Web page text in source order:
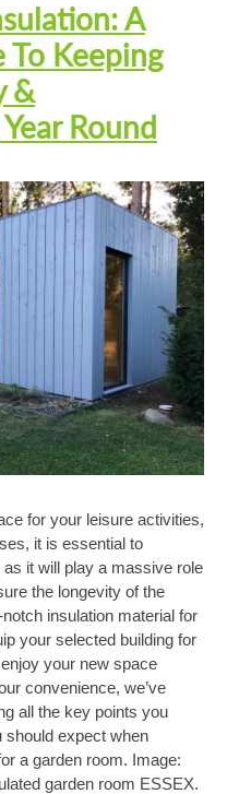
A
To Keeping
&
Round
for your leisure activities,
it is essential to
it will play a massive role
the longevity of the
insulation material for
your selected building for
your new space
convenience, we’ve
all the key points you
should expect when
a garden room. Image:
garden room ESSEX.